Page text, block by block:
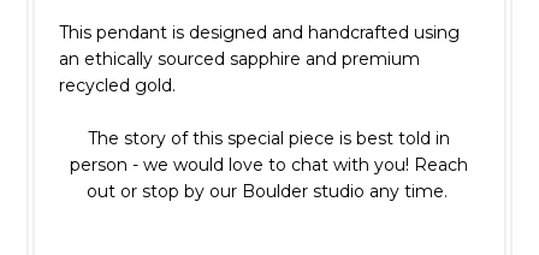
This pendant is designed and handcrafted using
an ethically sourced sapphire and premium
recycled gold.
The story of this special piece is best told in
person - we would love to chat with you! Reach
out or stop by our Boulder studio any time.